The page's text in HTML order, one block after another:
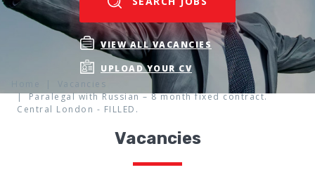
VIEW ALL VACANCIES
UPLOAD YOUR CV
Vacancies
Paralegal with Russian – 8 month fixed contract.
Central London - FILLED.
Vacancies